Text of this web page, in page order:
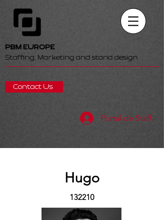
PBM EUROPE
Staffing, Marketing and stand design
Contact Us
Portal de Staff
Hugo
132210